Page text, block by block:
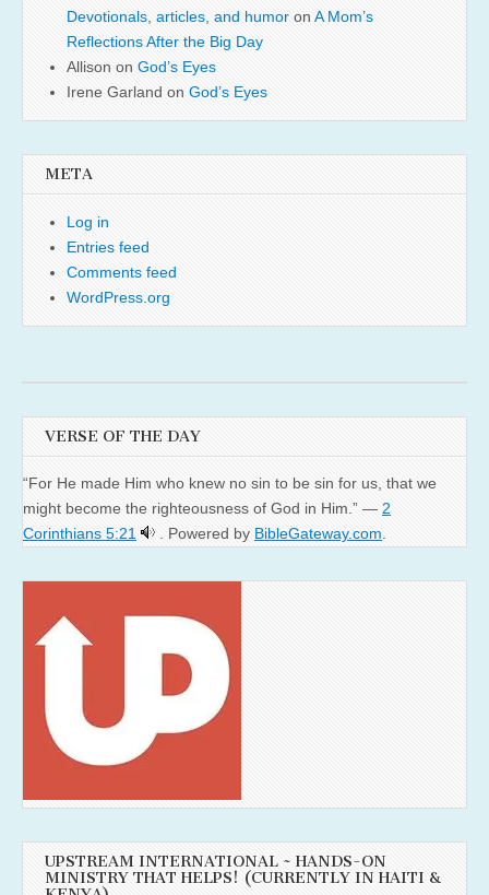
Devotionals, articles, and humor on A Mom’s
Reflections After the Big Day
Allison on God’s Eyes
Irene Garland on God’s Eyes
META
Log in
Entries feed
Comments feed
WordPress.org
VERSE OF THE DAY
“For He made Him who knew no sin to be sin for us, that we
might become the righteousness of God in Him.” — 2
Corinthians 5:21
. Powered by BibleGateway.com
UPSTREAM INTERNATIONAL ~ HANDS-ON
MINISTRY THAT HELPS! (CURRENTLY IN HAITI &